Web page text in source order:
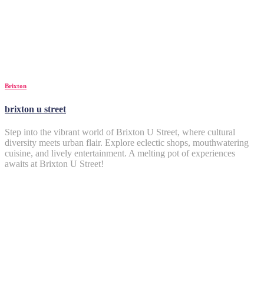
Brixton
brixton u street
Step into the vibrant world of Brixton U Street, where cultural
diversity meets urban flair. Explore eclectic shops, mouthwatering
cuisine, and lively entertainment. A melting pot of experiences
awaits at Brixton U Street!